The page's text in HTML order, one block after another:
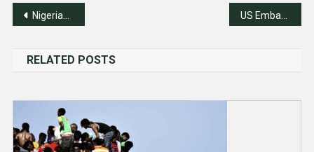
Post
Nigerian Armed Forces Remembrance Day Celebrated in Islamabad
RELATED POSTS